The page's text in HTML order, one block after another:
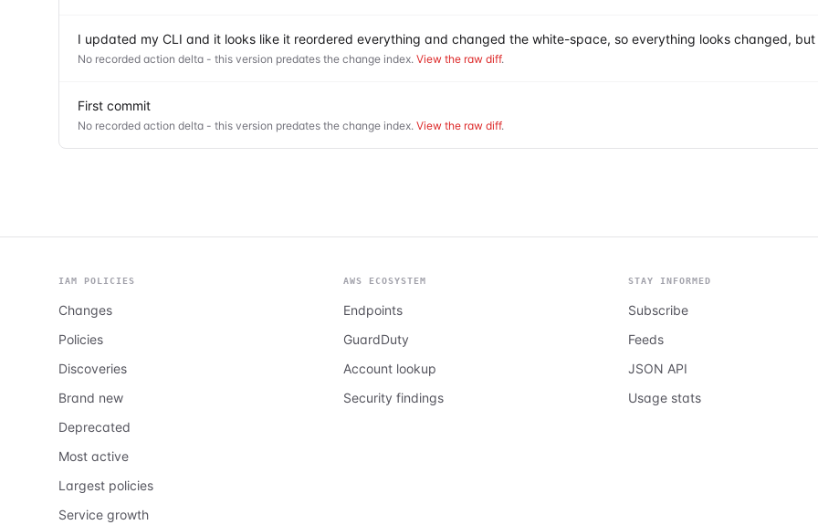
I updated my CLI and it looks like it reordered everything and changed the white-space, so everything looks changed, but
No recorded action delta - this version predates the change index. View the raw diff.
First commit
No recorded action delta - this version predates the change index. View the raw diff.
IAM POLICIES
Changes
Policies
Discoveries
Brand new
Deprecated
Most active
Largest policies
Service growth
AWS ECOSYSTEM
Endpoints
GuardDuty
Account lookup
Security findings
STAY INFORMED
Subscribe
Feeds
JSON API
Usage stats